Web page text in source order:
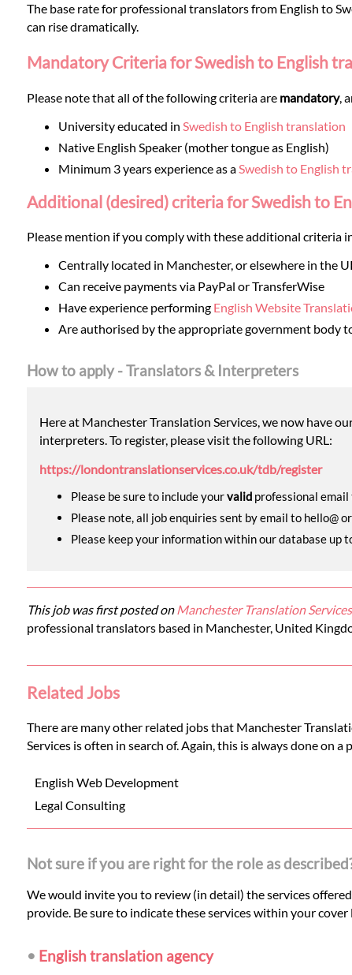
Contact
The base rate for professional translators from English to
can rise dramatically.
Mandatory Criteria for Swedish to English
Please note that all of the following criteria are mandatory,
University educated in Swedish to English translation
Native English Speaker (mother tongue as English)
Minimum 3 years experience as aSwedish to English
Additional (desired) criteria for Swedish to
Please mention if you comply with these additional criteria
Centrally located in Manchester, or elsewhere in the
Can receive payments via PayPal or TransferWise
Have experience performing English Website
Are authorised by the appropriate government body
How to apply - Translators & Interpreters
Here at Manchester Translation Services, we now have
interpreters. To register, please visit the following URL:
https://londontranslationservices.co.uk/tdb/register
Please be sure to include yourvalidprofessional email
Please note, all job enquiries sent by email to hello@
Please keep your information within our database up
This job was first posted on Manchester Translation Services
professional translators based in Manchester, United
Related Jobs
There are many other related jobs that Manchester
Services is often in search of. Again, this is always done on
English Web Development
Legal Consulting
Not sure if you are right for the role as
We would invite you to review (in detail) the services
provide. Be sure to indicate these services within your cover
• English translation agency